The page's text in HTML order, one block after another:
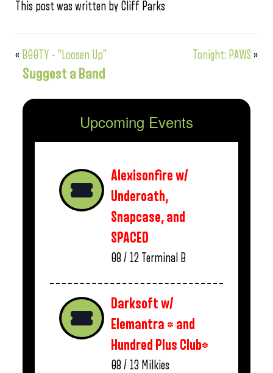
This post was written by Cliff Parks
« B00TY – “Loosen Up” Tonight: PAWS »
Suggest a Band
Upcoming Events
Alexisonfire w/
Underoath,
Snapcase, and
SPACED
08 / 12 Terminal B
Darksoft w/
Elemantra * and
Hundred Plus Club*
08 / 13 Milkies